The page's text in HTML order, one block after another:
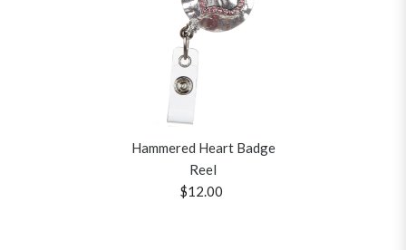
Hammered Heart Badge
Reel
$12.00